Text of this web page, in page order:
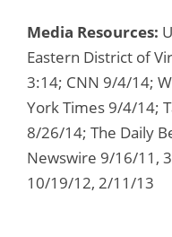
Media Resources:
Eastern District of
3:14; CNN 9/4/14;
York Times 9/4/14;
8/26/14; The Daily
Newswire 9/16/11,
10/19/12, 2/11/13